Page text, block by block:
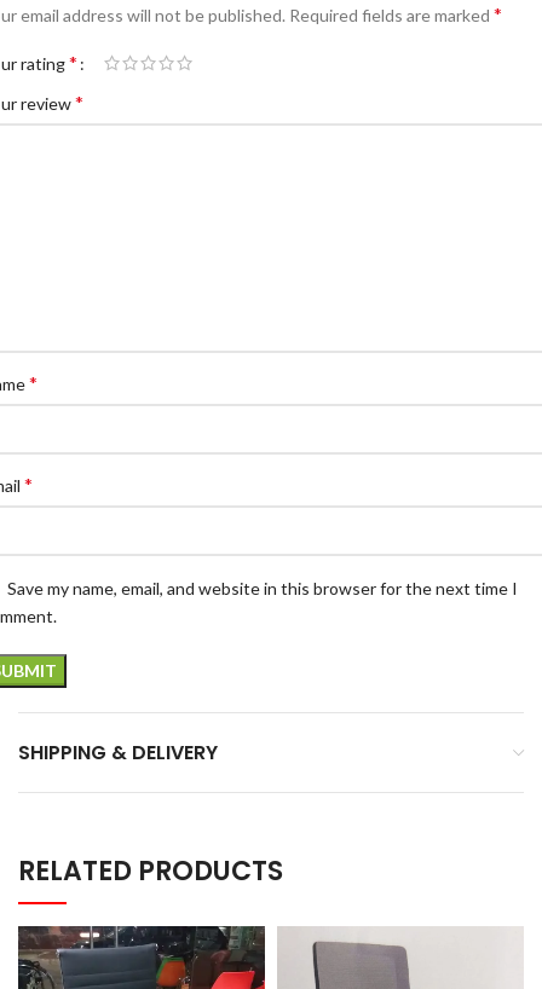
email address will not be published. Required fields are marked *
rating*
review*
*
*
Save my name, email, and website in this browser for the next time I
SHIPPING & DELIVERY
RELATED PRODUCTS